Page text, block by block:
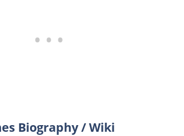
Biography / Wiki